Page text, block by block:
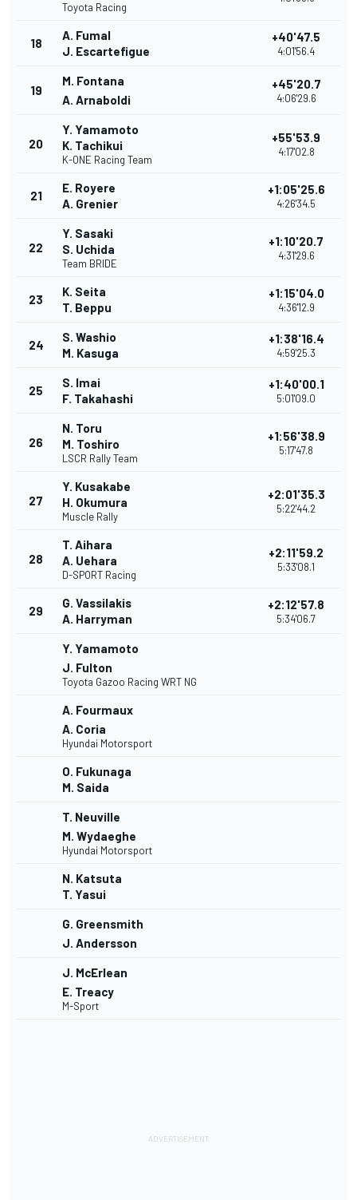
Toyota Racing
18
A. Fumal
J. Escartefigue
+40'47.5
4:01'56.4
19
M. Fontana
A. Arnaboldi
+45'20.7
4:06'29.6
20
Y. Yamamoto
K. Tachikui
K-ONE Racing Team
+55'53.9
4:17'02.8
21
E. Royere
A. Grenier
+1:05'25.6
4:26'34.5
22
Y. Sasaki
S. Uchida
Team BRIDE
+1:10'20.7
4:31'29.6
23
K. Seita
T. Beppu
+1:15'04.0
4:36'12.9
24
S. Washio
M. Kasuga
+1:38'16.4
4:59'25.3
25
S. Imai
F. Takahashi
+1:40'00.1
5:01'09.0
26
N. Toru
M. Toshiro
LSCR Rally Team
+1:56'38.9
5:17'47.8
27
Y. Kusakabe
H. Okumura
Muscle Rally
+2:01'35.3
5:22'44.2
28
T. Aihara
A. Uehara
D-SPORT Racing
+2:11'59.2
5:33'08.1
29
G. Vassilakis
A. Harryman
+2:12'57.8
5:34'06.7
Y. Yamamoto
J. Fulton
Toyota Gazoo Racing WRT NG
A. Fourmaux
A. Coria
Hyundai Motorsport
O. Fukunaga
M. Saida
T. Neuville
M. Wydaeghe
Hyundai Motorsport
N. Katsuta
T. Yasui
G. Greensmith
J. Andersson
J. McErlean
E. Treacy
M-Sport